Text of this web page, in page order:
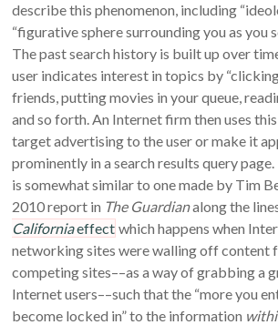
describe this phenomenon, including
“figurative sphere surrounding you as you
The past search history is built up over
user indicates interest in topics by
friends, putting movies in your queue,
and so forth. An Internet firm then uses
target advertising to the user or make it
prominently in a search results query page.
is somewhat similar to one made by Tim
2010 report in The Guardianalong the
Californiaeffect which happens when
networking sites were walling off content
competing sites––as a way of grabbing a
Internet users––such that the “more you
become locked in” to the information